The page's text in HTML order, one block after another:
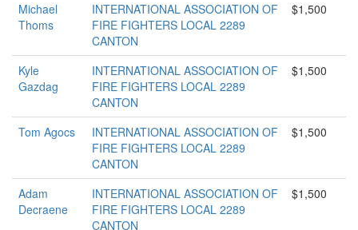
Michael
Thoms
INTERNATIONAL ASSOCIATION OF
FIRE FIGHTERS LOCAL 2289
CANTON
$1,500
Kyle
Gazdag
INTERNATIONAL ASSOCIATION OF
FIRE FIGHTERS LOCAL 2289
CANTON
$1,500
Tom Agocs
INTERNATIONAL ASSOCIATION OF
FIRE FIGHTERS LOCAL 2289
CANTON
$1,500
Adam
Decraene
INTERNATIONAL ASSOCIATION OF
FIRE FIGHTERS LOCAL 2289
CANTON
$1,500